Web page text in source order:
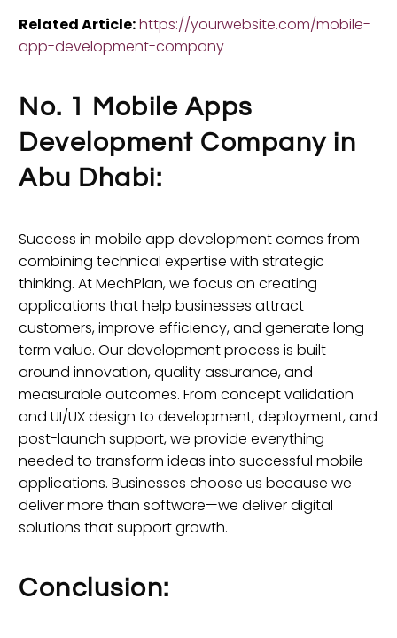
Related Article:https://yourwebsite.com/mobile-
app-development-company
No. 1 Mobile Apps
Development Company in
Abu Dhabi:
Success in mobile app development comes from
combining technical expertise with strategic
thinking. At MechPlan, we focus on creating
applications that help businesses attract
customers, improve efficiency, and generate long-
term value. Our development process is built
around innovation, quality assurance, and
measurable outcomes. From concept validation
and UI/UX design to development, deployment, and
post-launch support, we provide everything
needed to transform ideas into successful mobile
applications. Businesses choose us because we
deliver more than software—we deliver digital
solutions that support growth.
Conclusion: